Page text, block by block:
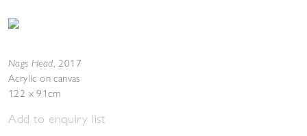
Nags Head, 2017
Acrylic on canvas
122 x 91cm
Add to enquiry list